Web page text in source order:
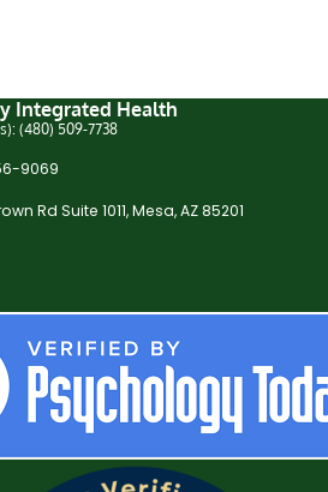
Integrated Health
(480) 509-7738
9069
Rd Suite 1011, Mesa, AZ 85201